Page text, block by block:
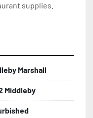
supplies.
to message me.
Marshall
Middleby